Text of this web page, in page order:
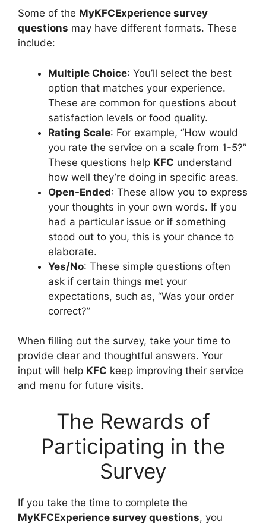
Some of the MyKFCExperience survey
questions may have different formats. These
include:
Multiple Choice: You’ll select the best
option that matches your experience.
These are common for questions about
satisfaction levels or food quality.
Rating Scale: For example, “How would
you rate the service on a scale from 1-5?”
These questions help KFC understand
how well they’re doing in specific areas.
Open-Ended: These allow you to express
your thoughts in your own words. If you
had a particular issue or if something
stood out to you, this is your chance to
elaborate.
Yes/No: These simple questions often
ask if certain things met your
expectations, such as, “Was your order
correct?”
When filling out the survey, take your time to
provide clear and thoughtful answers. Your
input will help KFC keep improving their service
and menu for future visits.
The Rewards of
Participating in the
Survey
If you take the time to complete the
MyKFCExperience survey questions, you